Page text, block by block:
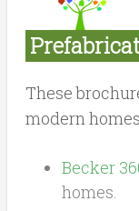
These
modern
Becker
homes.